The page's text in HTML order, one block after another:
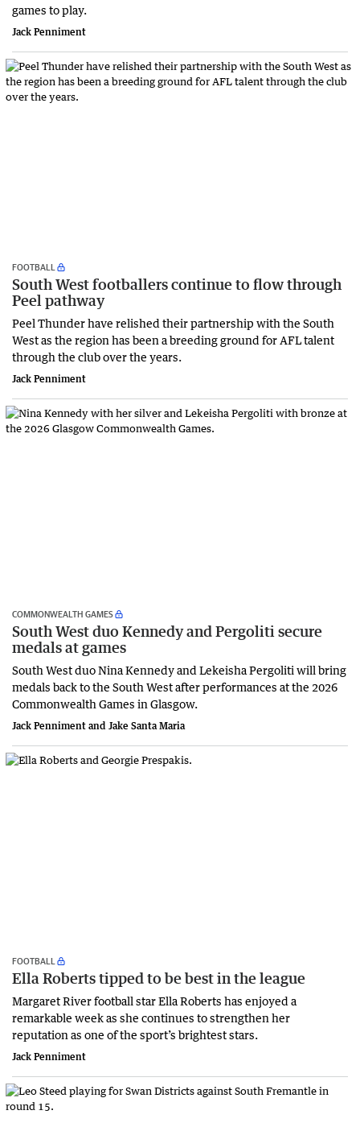
games to play.
Jack Penniment
FOOTBALL
South West footballers continue to flow through
Peel pathway
Peel Thunder have relished their partnership with the South
West as the region has been a breeding ground for AFL talent
through the club over the years.
Jack Penniment
COMMONWEALTH GAMES
South West duo Kennedy and Pergoliti secure
medals at games
South West duo Nina Kennedy and Lekeisha Pergoliti will bring
medals back to the South West after performances at the 2026
Commonwealth Games in Glasgow.
Jack Penniment and Jake Santa Maria
FOOTBALL
Ella Roberts tipped to be best in the league
Margaret River football star Ella Roberts has enjoyed a
remarkable week as she continues to strengthen her
reputation as one of the sport’s brightest stars.
Jack Penniment